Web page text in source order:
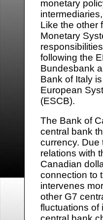
monetary
Like the other
Monetary
following the
Bundesbank
Bank of Italy
European
(ESCB).
The Bank of
central bank
currency. Due
relations with
Canadian
connection to
intervenes
other G7
fluctuations of